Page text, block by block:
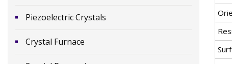
Piezoelectric Crystals
Crystal Furnace